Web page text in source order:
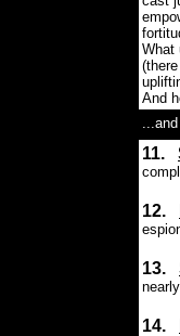
What
And
11.
12.
13.
14.